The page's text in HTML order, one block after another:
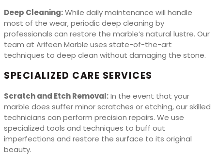
Deep Cleaning:While daily maintenance will handle
most of the wear, periodic deep cleaning by
professionals can restore the marble’s natural lustre. Our
team at Arifeen Marble uses state-of-the-art
techniques to deep clean without damaging the stone.
SPECIALIZED CARE SERVICES
Scratch and Etch Removal:In the event that your
marble does suffer minor scratches or etching, our skilled
technicians can perform precision repairs. We use
specialized tools and techniques to buff out
imperfections and restore the surface to its original
beauty.